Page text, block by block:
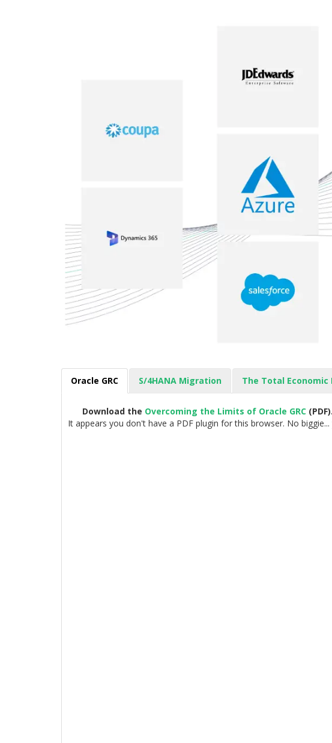
Oracle GRC S/4HANA Migration The Total Economic
Download the Overcoming the Limits of Oracle GRC (PDF).
It appears you don't have a PDF plugin for this browser. No biggie...